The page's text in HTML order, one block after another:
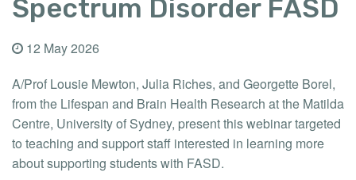
Spectrum Disorder FASD
12 May 2026
A/Prof Lousie Mewton, Julia Riches, and Georgette Borel,
from the Lifespan and Brain Health Research at the Matilda
Centre, University of Sydney, present this webinar targeted
to teaching and support staff interested in learning more
about supporting students with FASD.